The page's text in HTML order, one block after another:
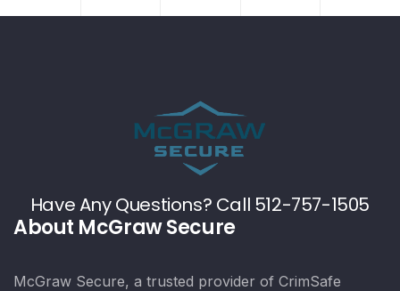
Have Any Questions? Call 512-757-1505
About McGraw Secure
McGraw Secure, a trusted provider of CrimSafe